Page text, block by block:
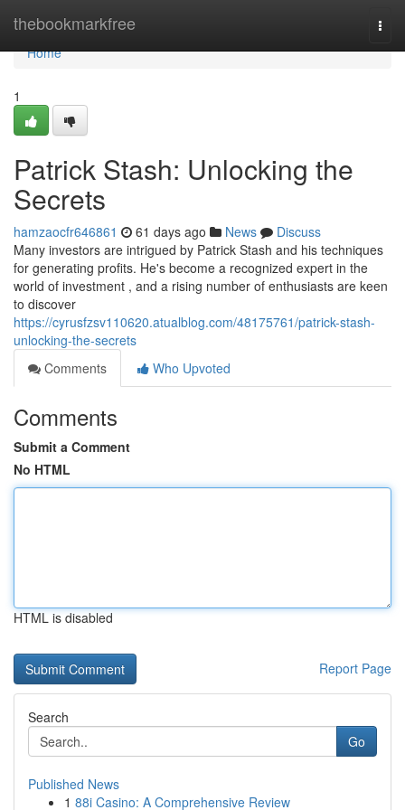
thebookmarkfree
Home
Home
1
Patrick Stash: Unlocking the
Secrets
hamzaocfr646861 61 days ago News
Discuss
Many investors are intrigued by Patrick Stash and his techniques
for generating profits. He's become a recognized expert in the
world of investment , and a rising number of enthusiasts are keen
to discover
https://cyrusfzsv110620.atualblog.com/48175761/patrick-stash-
unlocking-the-secrets
Comments
Who Upvoted
Comments
Submit a Comment
No HTML
HTML is disabled
Report Page
Search
Go
Published News
1 88i Casino: A Comprehensive Review